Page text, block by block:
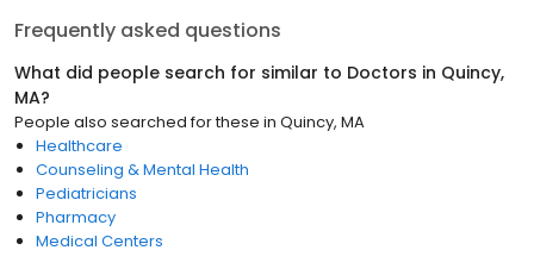
Frequently asked questions
What did people search for similar to Doctors in Quincy,
MA?
People also searched for these in Quincy, MA
Healthcare
Counseling & Mental Health
Pediatricians
Pharmacy
Medical Centers